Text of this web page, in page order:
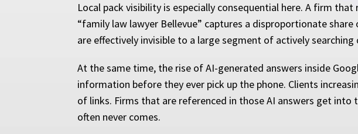
Local pack visibility is especially consequential here. A firm
“family law lawyer Bellevue” captures a disproportionate
are effectively invisible to a large segment of actively searching
At the same time, the rise of AI-generated answers inside
information before they ever pick up the phone. Clients
of links. Firms that are referenced in those AI answers get
often never comes.